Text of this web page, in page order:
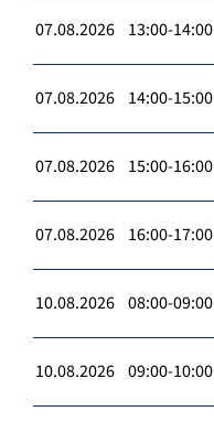
07.08.2026 13:00-14:00
07.08.2026 14:00-15:00
07.08.2026 15:00-16:00
07.08.2026 16:00-17:00
10.08.2026 08:00-09:00
10.08.2026 09:00-10:00